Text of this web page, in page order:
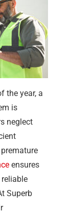
the year, a
is
neglect
ensures
Superb